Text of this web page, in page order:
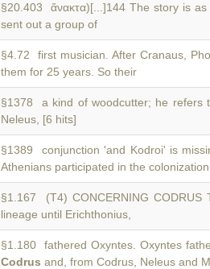
§20.403 ἄνακτα)[...]144 The story is
sent out a group of
§4.72 first musician. After Cranaus,
them for 25 years. So their
§1378 a kind of woodcutter; he refers
Neleus, [6 hits]
§1389 conjunction 'and Kodroi' is
Athenians participated in the
§1.167 (T4) CONCERNING CODRUS
lineage until Erichthonius,
§1.180 fathered Oxyntes. Oxyntes
Codrus and, from Codrus, Neleus and